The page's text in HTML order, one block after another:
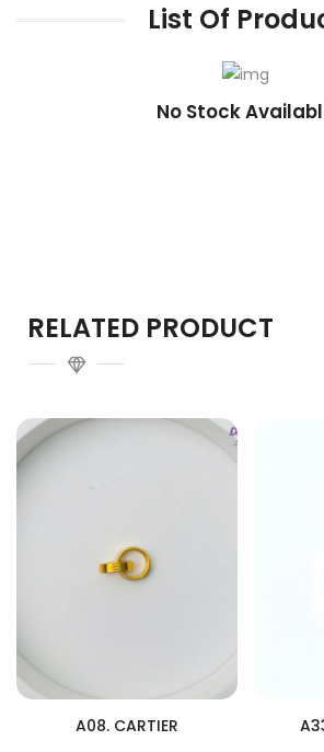
List Of
No Stock
RELATED PRODUCT
A08. CARTIER